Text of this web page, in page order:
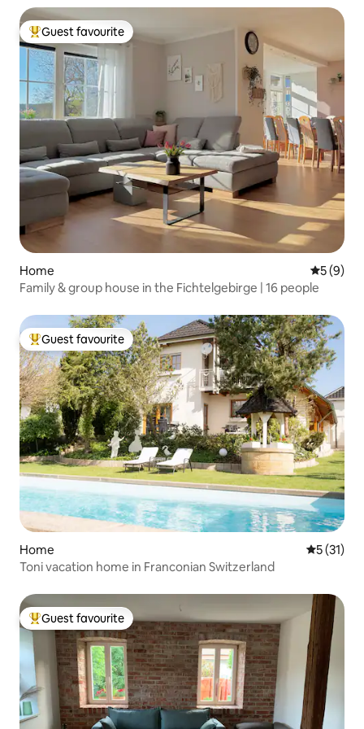
Top guest favourite
Guest favourite
Home 5 out of
5 (9)
Family & group house in the Fichtelgebirge | 16 people
Top guest favourite
Guest favourite
Home 5 out of 5
5 (31)
Toni vacation home in Franconian Switzerland
Top guest favourite
Guest favourite